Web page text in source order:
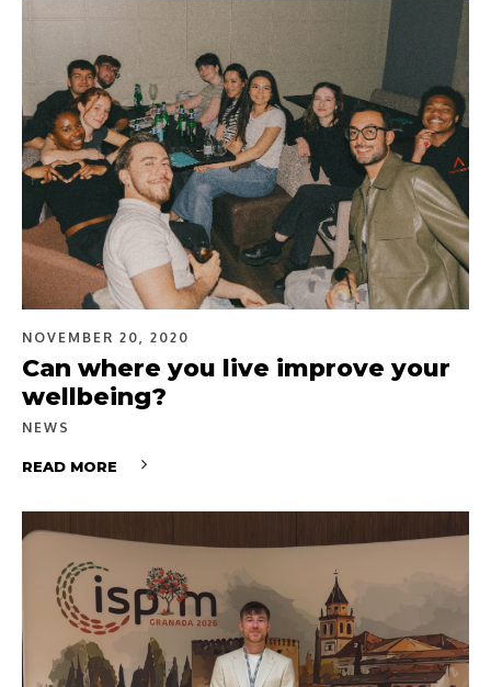
NOVEMBER 20, 2020
Can where you live improve your
wellbeing?
NEWS
READ MORE